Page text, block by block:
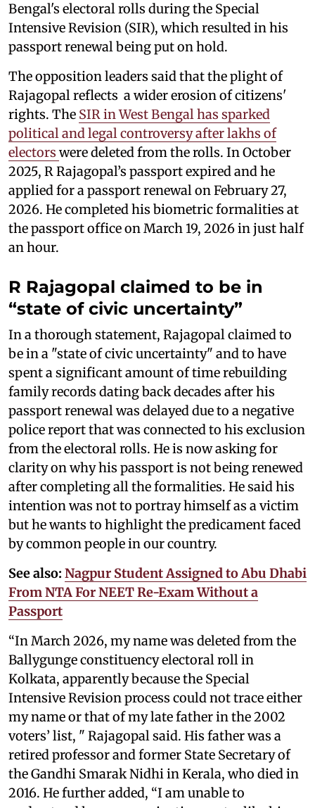
Bengal's electoral rolls during the Special
Intensive Revision (SIR), which resulted in his
passport renewal being put on hold.
The opposition leaders said that the plight of
Rajagopal reflects a wider erosion of citizens'
rights. The SIR in West Bengal has sparked
political and legal controversy after lakhs of
electors were deleted from the rolls. In October
2025, R Rajagopal’s passport expired and he
applied for a passport renewal on February 27,
2026. He completed his biometric formalities at
the passport office on March 19, 2026 in just half
an hour.
R Rajagopal claimed to be in
“state of civic uncertainty”
In a thorough statement, Rajagopal claimed to
be in a "state of civic uncertainty" and to have
spent a significant amount of time rebuilding
family records dating back decades after his
passport renewal was delayed due to a negative
police report that was connected to his exclusion
from the electoral rolls. He is now asking for
clarity on why his passport is not being renewed
after completing all the formalities. He said his
intention was not to portray himself as a victim
but he wants to highlight the predicament faced
by common people in our country.
See also: Nagpur Student Assigned to Abu Dhabi
From NTA For NEET Re-Exam Without a
Passport
“In March 2026, my name was deleted from the
Ballygunge constituency electoral roll in
Kolkata, apparently because the Special
Intensive Revision process could not trace either
my name or that of my late father in the 2002
voters’ list, " Rajagopal said. His father was a
retired professor and former State Secretary of
the Gandhi Smarak Nidhi in Kerala, who died in
2016. He further added, “I am unable to